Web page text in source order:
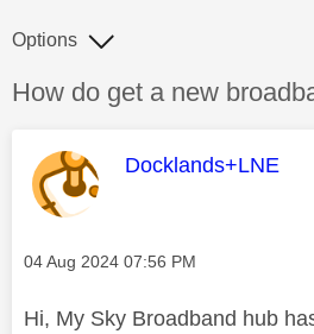
Discussion topic:
How do get a new
Options
This message was
Docklands+LNE
Message posted on
‎04 Aug 2024 07:56 PM
Hi, My Sky Broadband hub